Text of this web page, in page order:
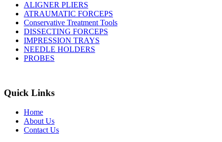
ALIGNER PLIERS
ATRAUMATIC FORCEPS
Conservative Treatment Tools
DISSECTING FORCEPS
IMPRESSION TRAYS
NEEDLE HOLDERS
PROBES
Quick Links
Home
About Us
Contact Us